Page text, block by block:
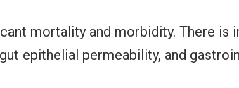
mortality and morbidity. There is
epithelial permeability, and